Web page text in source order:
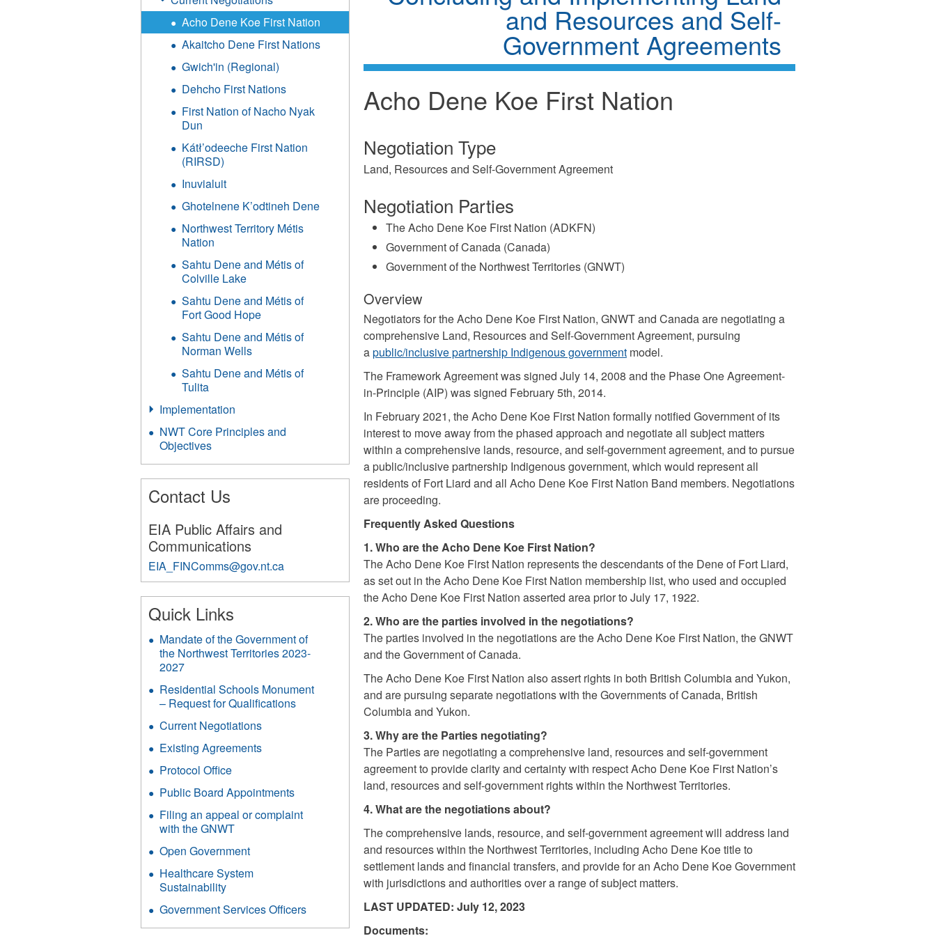
and Resources and Self-
Government Agreements
Acho Dene Koe First Nation
Negotiation Type
Land, Resources and Self-Government Agreement
Negotiation Parties
The Acho Dene Koe First Nation (ADKFN)
Government of Canada (Canada)
Government of the Northwest Territories (GNWT)
Overview
Negotiators for the Acho Dene Koe First Nation, GNWT and Canada are negotiating a
comprehensive Land, Resources and Self-Government Agreement, pursuing
apublic/inclusive partnership Indigenous governmentmodel.
The Framework Agreement was signed July 14, 2008 and the Phase One Agreement-
in-Principle (AIP) was signed February 5th, 2014.
In February 2021, the Acho Dene Koe First Nation formally notified Government of its
interest to move away from the phased approach and negotiate all subject matters
within a comprehensive lands, resource, and self-government agreement, and to pursue
a public/inclusive partnership Indigenous government, which would represent all
residents of Fort Liard and all Acho Dene Koe First Nation Band members. Negotiations
are proceeding.
Frequently Asked Questions
1. Who are the Acho Dene Koe First Nation?
The Acho Dene Koe First Nation represents the descendants of the Dene of Fort Liard,
as set out in the Acho Dene Koe First Nation membership list, who used and occupied
the Acho Dene Koe First Nation asserted area prior to July 17, 1922.
2. Who are the parties involved in the negotiations?
The parties involved in the negotiations are the Acho Dene Koe First Nation, the GNWT
and the Government of Canada.
The Acho Dene Koe First Nation also assert rights in both British Columbia and Yukon,
and are pursuing separate negotiations with the Governments of Canada, British
Columbia and Yukon.
3. Why are the Parties negotiating?
The Parties are negotiating a comprehensive land, resources and self-government
agreement to provide clarity and certainty with respect Acho Dene Koe First Nation’s
land, resources and self-government rights within the Northwest Territories.
4. What are the negotiations about?
The comprehensive lands, resource, and self-government agreement will address land
and resources within the Northwest Territories, including Acho Dene Koe title to
settlement lands and financial transfers, and provide for an Acho Dene Koe Government
with jurisdictions and authorities over a range of subject matters.
LAST UPDATED: July 12, 2023
Documents:
Acho Dene Koe First Nation
Akaitcho Dene First Nations
Gwich'in (Regional)
Dehcho First Nations
First Nation of Nacho Nyak
Dun
Kátł’odeeche First Nation
(RIRSD)
Inuvialuit
Ghotelnene K’odtineh Dene
Northwest Territory Métis
Nation
Sahtu Dene and Métis of
Colville Lake
Sahtu Dene and Métis of
Fort Good Hope
Sahtu Dene and Métis of
Norman Wells
Sahtu Dene and Métis of
Tulita
Implementation
NWT Core Principles and
Objectives
Contact Us
EIA Public Affairs and
Communications
EIA_FINComms@gov.nt.ca
251
Quick Links
Mandate of the Government of
the Northwest Territories 2023-
2027
Residential Schools Monument
– Request for Qualifications
Current Negotiations
Existing Agreements
Protocol Office
Public Board Appointments
Filing an appeal or complaint
with the GNWT
Open Government
Healthcare System
Sustainability
Government Services Officers